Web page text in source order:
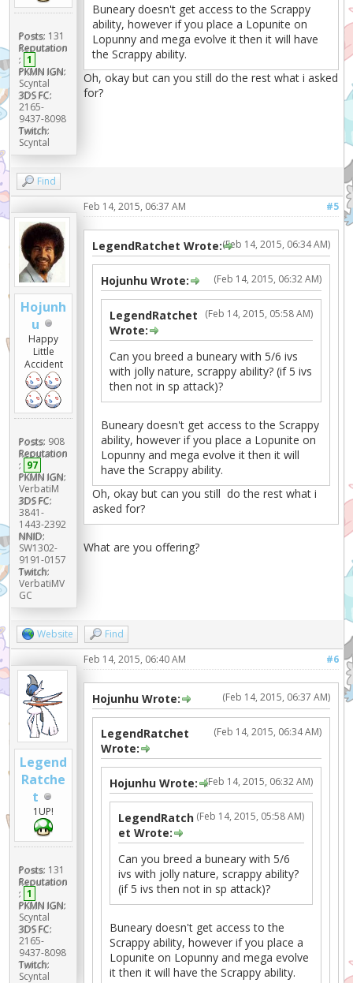
Posts: 131
Reputation
: 1
PKMN IGN:
Scyntal
3DS FC:
2165-
9437-8098
Twitch:
Scyntal
Buneary doesn't get access to the Scrappy
ability, however if you place a Lopunite on
Lopunny and mega evolve it then it will have
the Scrappy ability.
Oh, okay but can you still do the rest what i asked
for?
Find
Hojunh
u
Happy
Little
Accident
Posts: 908
Reputation
: 97
PKMN IGN:
VerbatiM
3DS FC:
3841-
1443-2392
NNID:
SW1302-
9191-0157
Twitch:
VerbatiMV
GC
#5
Feb 14, 2015, 06:37 AM
(Feb 14, 2015, 06:34 AM)
LegendRatchet Wrote:
(Feb 14, 2015, 06:32 AM)
Hojunhu Wrote:
(Feb 14, 2015, 05:58 AM)
LegendRatchet
Wrote:
Can you breed a buneary with 5/6 ivs
with jolly nature, scrappy ability? (if 5 ivs
then not in sp attack)?
Buneary doesn't get access to the Scrappy
ability, however if you place a Lopunite on
Lopunny and mega evolve it then it will
have the Scrappy ability.
Oh, okay but can you still do the rest what i
asked for?
What are you offering?
Website Find
Legend
Ratche
t
1UP!
Posts: 131
Reputation
: 1
PKMN IGN:
Scyntal
3DS FC:
2165-
9437-8098
Twitch:
Scyntal
#6
Feb 14, 2015, 06:40 AM
(Feb 14, 2015, 06:37 AM)
Hojunhu Wrote:
(Feb 14, 2015, 06:34 AM)
LegendRatchet
Wrote:
(Feb 14, 2015, 06:32 AM)
Hojunhu Wrote:
(Feb 14, 2015, 05:58 AM)
LegendRatch
et Wrote:
Can you breed a buneary with 5/6
ivs with jolly nature, scrappy ability?
(if 5 ivs then not in sp attack)?
Buneary doesn't get access to the
Scrappy ability, however if you place a
Lopunite on Lopunny and mega evolve
it then it will have the Scrappy ability.